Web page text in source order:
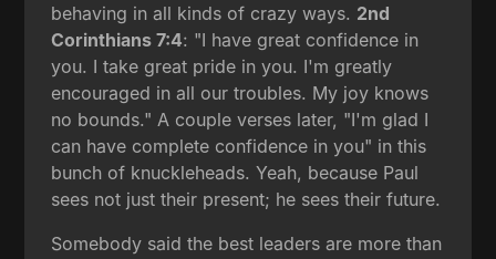
behaving in all kinds of crazy ways. 2nd
Corinthians 7:4: "I have great confidence in
you. I take great pride in you. I'm greatly
encouraged in all our troubles. My joy knows
no bounds." A couple verses later, "I'm glad I
can have complete confidence in you" in this
bunch of knuckleheads. Yeah, because Paul
sees not just their present; he sees their future.
Somebody said the best leaders are more than